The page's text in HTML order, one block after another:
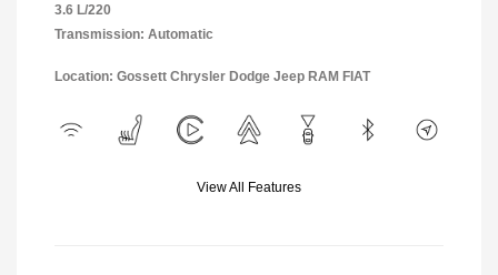
3.6 L/220
Transmission: Automatic
Location: Gossett Chrysler Dodge Jeep RAM FIAT
View All Features